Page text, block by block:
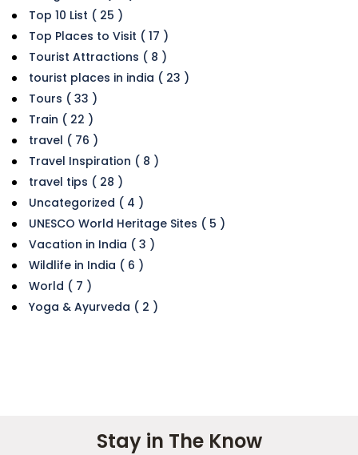
Top 10 List ( 25 )
Top Places to Visit ( 17 )
Tourist Attractions ( 8 )
tourist places in india ( 23 )
Tours ( 33 )
Train ( 22 )
travel ( 76 )
Travel Inspiration ( 8 )
travel tips ( 28 )
Uncategorized ( 4 )
UNESCO World Heritage Sites ( 5 )
Vacation in India ( 3 )
Wildlife in India ( 6 )
World ( 7 )
Yoga & Ayurveda ( 2 )
Stay in The Know